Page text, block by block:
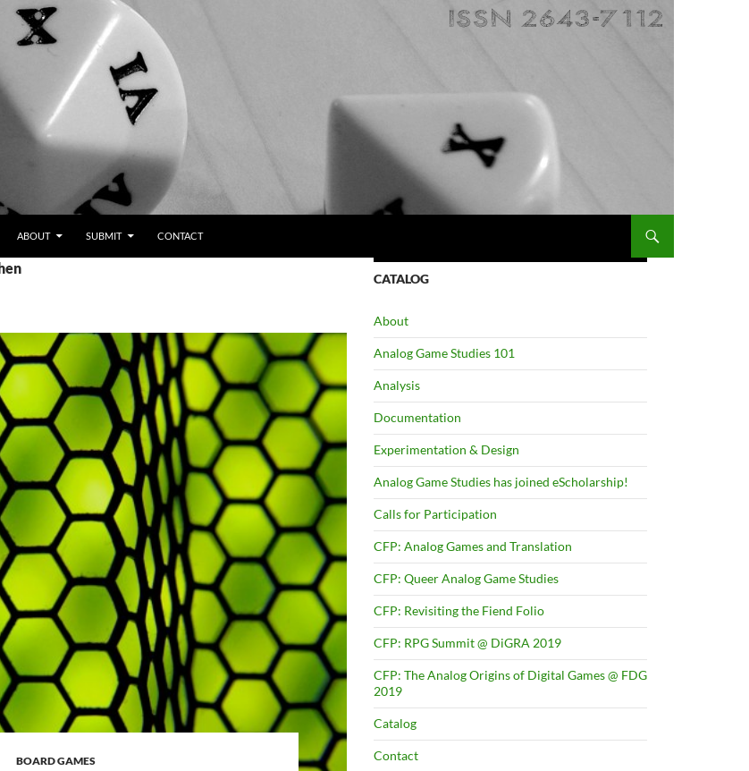
ABOUT SUBMIT CONTACT
BOARD GAMES
CATALOG
About
Analog Game Studies 101
Analysis
Documentation
Experimentation & Design
Analog Game Studies has joined eScholarship!
Calls for Participation
CFP: Analog Games and Translation
CFP: Queer Analog Game Studies
CFP: Revisiting the Fiend Folio
CFP: RPG Summit @ DiGRA 2019
CFP: The Analog Origins of Digital Games @ FDG
2019
Catalog
Contact